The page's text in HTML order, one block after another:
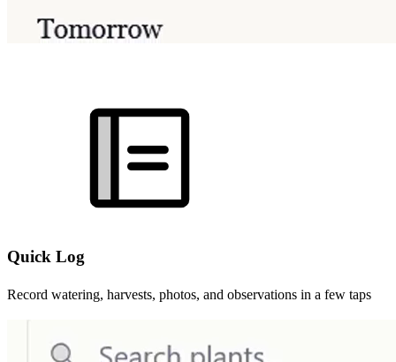
Quick Log
Record watering, harvests, photos, and observations in a few taps